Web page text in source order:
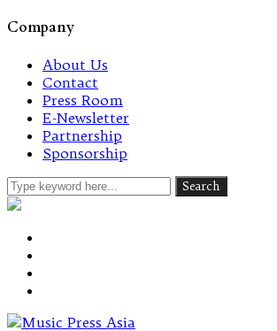
Company
About Us
Contact
Press Room
E-Newsletter
Partnership
Sponsorship